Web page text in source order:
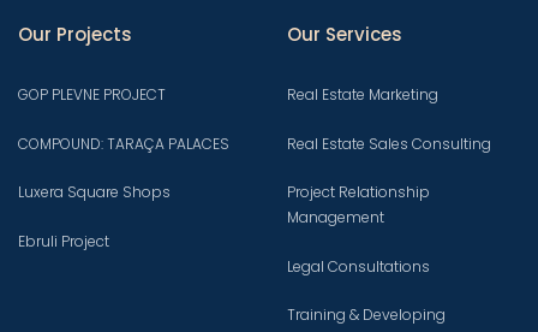
Our Projects
GOP PLEVNE PROJECT
COMPOUND: TARAÇA PALACES
Luxera Square Shops
Ebruli Project
Our Services
Real Estate Marketing
Real Estate Sales Consulting
Project Relationship
Management
Legal Consultations
Training & Developing